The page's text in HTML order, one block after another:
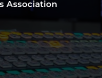
Association